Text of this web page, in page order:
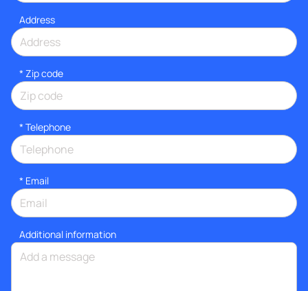
Address
* Zip code
* Telephone
* Email
Additional information